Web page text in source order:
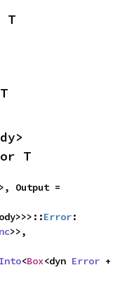
T
T
Error
>>,
Into<Box<dyn Error